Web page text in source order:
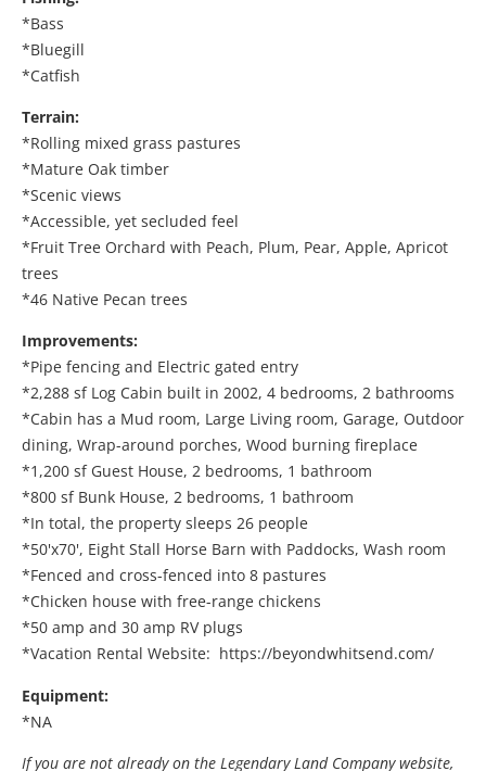
*Bass
*Bluegill
*Catfish
Terrain:
*Rolling mixed grass pastures
*Mature Oak timber
*Scenic views
*Accessible, yet secluded feel
*Fruit Tree Orchard with Peach, Plum, Pear, Apple, Apricot
trees
*46 Native Pecan trees
Improvements:
*Pipe fencing and Electric gated entry
*2,288 sf Log Cabin built in 2002, 4 bedrooms, 2 bathrooms
*Cabin has a Mud room, Large Living room, Garage, Outdoor
dining, Wrap-around porches, Wood burning fireplace
*1,200 sf Guest House, 2 bedrooms, 1 bathroom
*800 sf Bunk House, 2 bedrooms, 1 bathroom
*In total, the property sleeps 26 people
*50'x70', Eight Stall Horse Barn with Paddocks, Wash room
*Fenced and cross-fenced into 8 pastures
*Chicken house with free-range chickens
*50 amp and 30 amp RV plugs
*Vacation Rental Website: https://beyondwhitsend.com/
Equipment:
*NA
If you are not already on the Legendary Land Company website,